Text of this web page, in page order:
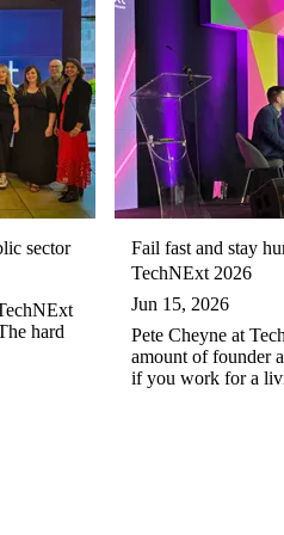
sector
hard
Fail fast and stay
TechNExt 2026
Jun 15, 2026
Pete Cheyne at
amount of founder
if you work for a